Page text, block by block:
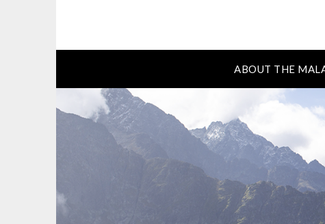
ABOUT THE